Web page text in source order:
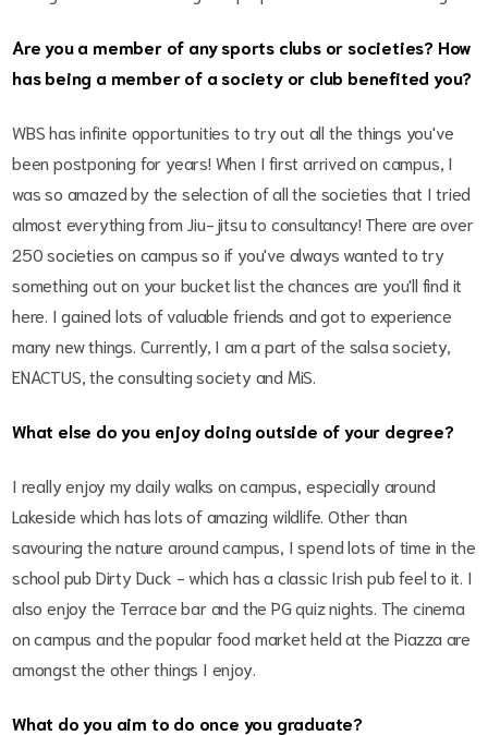
Are you a member of any sports clubs or societies? How
has being a member of a society or club benefited you?
WBS has infinite opportunities to try out all the things you've
been postponing for years! When I first arrived on campus, I
was so amazed by the selection of all the societies that I tried
almost everything from Jiu-jitsu to consultancy! There are over
250 societies on campus so if you've always wanted to try
something out on your bucket list the chances are you'll find it
here. I gained lots of valuable friends and got to experience
many new things. Currently, I am a part of the salsa society,
ENACTUS, the consulting society and MiS.
What else do you enjoy doing outside of your degree?
I really enjoy my daily walks on campus, especially around
Lakeside which has lots of amazing wildlife. Other than
savouring the nature around campus, I spend lots of time in the
school pub Dirty Duck - which has a classic Irish pub feel to it. I
also enjoy the Terrace bar and the PG quiz nights. The cinema
on campus and the popular food market held at the Piazza are
amongst the other things I enjoy.
What do you aim to do once you graduate?